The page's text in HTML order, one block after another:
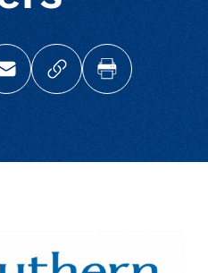
(Twitter)
on Facebook
link on LinkedIn
Email a link to this page
Copy a link to your
Print this page